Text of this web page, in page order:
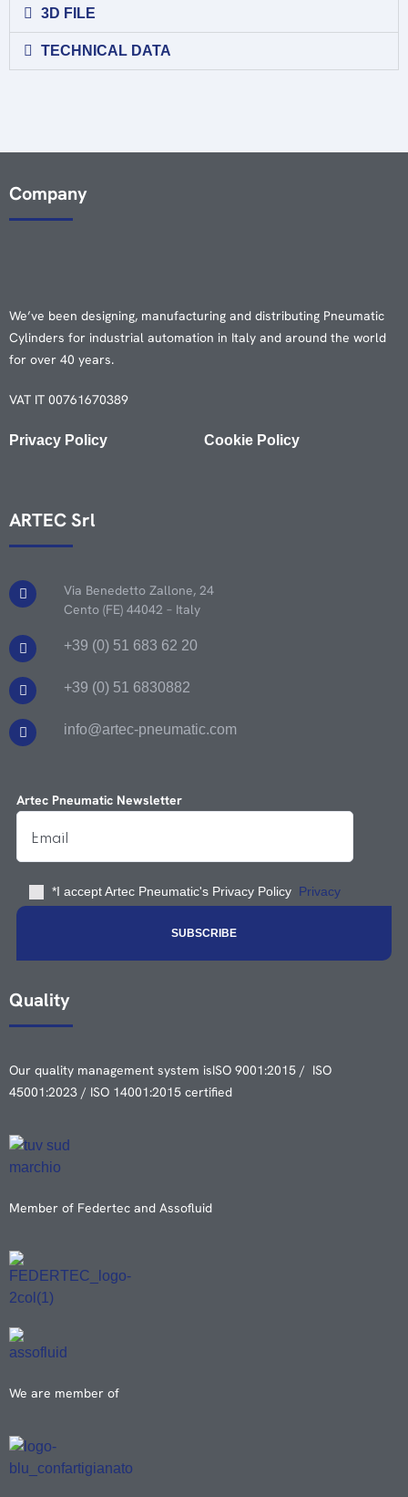
3D FILE
TECHNICAL DATA
Company
We’ve been designing, manufacturing and distributing Pneumatic
Cylinders for industrial automation in Italy and around the world
for over 40 years.
VAT IT 00761670389
Privacy Policy Cookie Policy
ARTEC Srl
Via Benedetto Zallone, 24
Cento (FE) 44042 – Italy
+39 (0) 51 683 62 20
+39 (0) 51 6830882
info@artec-pneumatic.com
Artec Pneumatic Newsletter
*I accept Artec Pneumatic's Privacy Policy Privacy
Quality
Our quality management system isISO 9001:2015 / ISO
45001:2023 / ISO 14001:2015 certified
Member of Federtec and Assofluid
We are member of